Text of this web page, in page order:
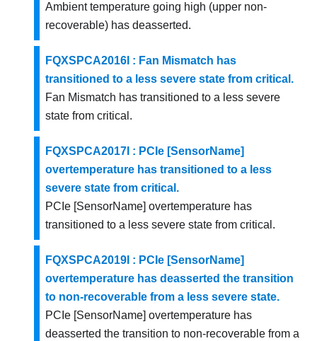
Ambient temperature going high (upper non-
recoverable) has deasserted.
FQXSPCA2016I : Fan Mismatch has
transitioned to a less severe state from critical.
Fan Mismatch has transitioned to a less severe
state from critical.
FQXSPCA2017I : PCIe [SensorName]
overtemperature has transitioned to a less
severe state from critical.
PCIe [SensorName] overtemperature has
transitioned to a less severe state from critical.
FQXSPCA2019I : PCIe [SensorName]
overtemperature has deasserted the transition
to non-recoverable from a less severe state.
PCIe [SensorName] overtemperature has
deasserted the transition to non-recoverable from a